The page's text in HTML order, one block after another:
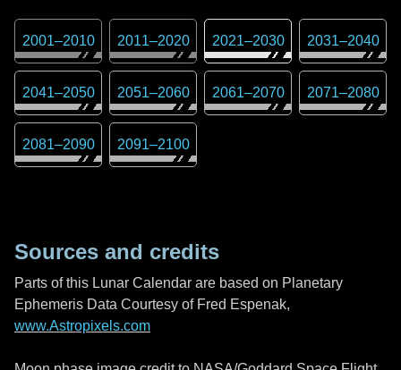
2001–2010 2011–2020 2021–2030 2031–2040
2041–2050 2051–2060 2061–2070 2071–2080
2081–2090 2091–2100
Sources and credits
Parts of this Lunar Calendar are based on Planetary
Ephemeris Data Courtesy of Fred Espenak,
www.Astropixels.com